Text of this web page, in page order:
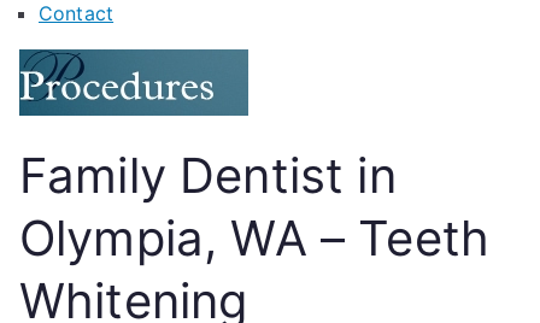
Contact
Family Dentist in
Olympia, WA – Teeth
Whitening